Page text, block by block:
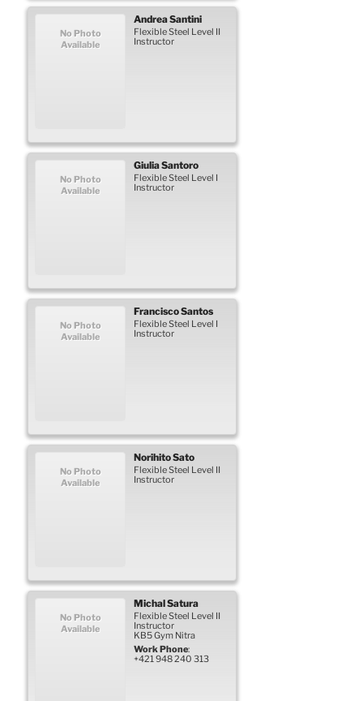
No Photo
Available
AndreaSantini
Flexible Steel Level II
Instructor
No Photo
Available
GiuliaSantoro
Flexible Steel Level I
Instructor
No Photo
Available
FranciscoSantos
Flexible Steel Level I
Instructor
No Photo
Available
NorihitoSato
Flexible Steel Level II
Instructor
No Photo
Available
MichalSatura
Flexible Steel Level II
Instructor
KB5 Gym Nitra
Work Phone:
+421 948 240 313